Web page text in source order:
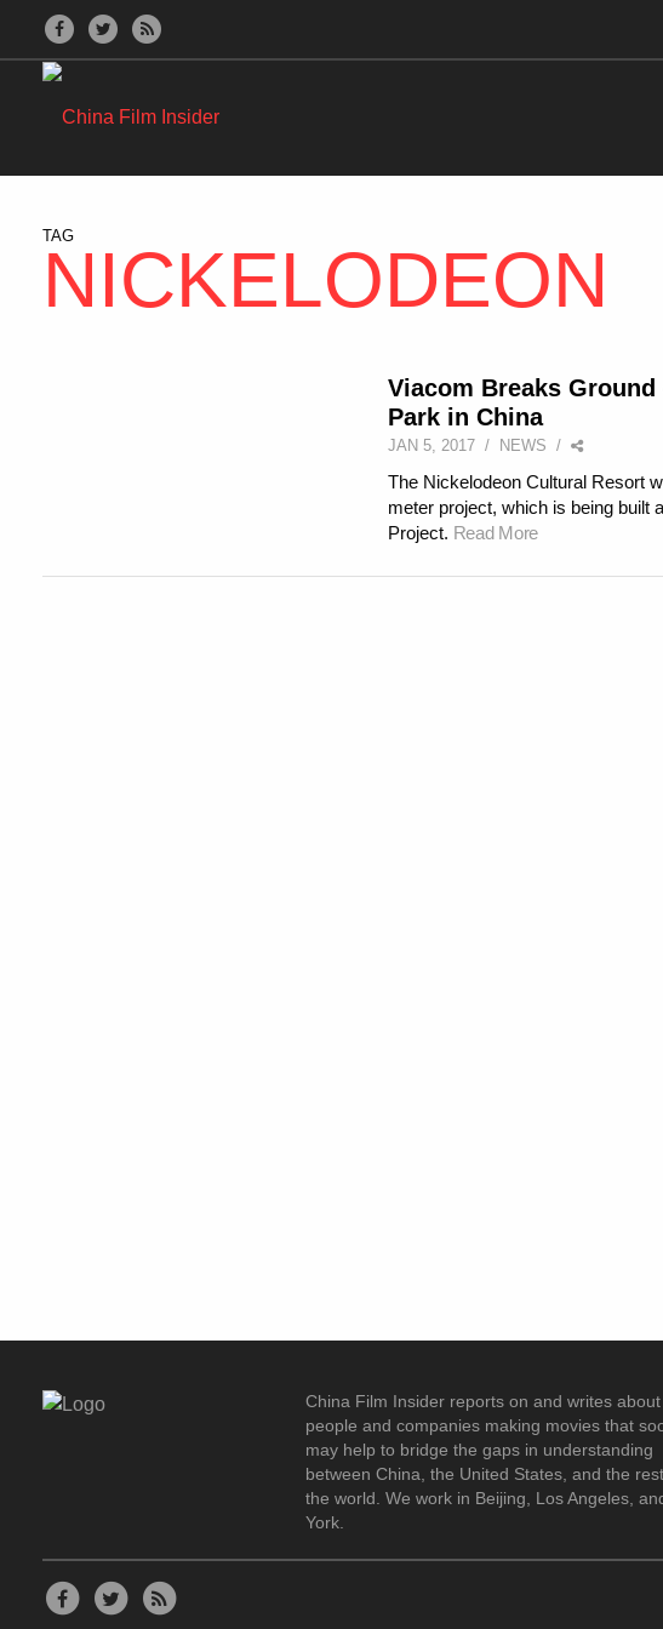
TAG
NICKELODEON
Viacom Breaks
Park in China
JAN 5, 2017/ NEWS /
The Nickelodeon Cultural Resort
meter project, which is being built
Project. Read More
China Film Insider reports on and writes about
people and companies making movies that
may help to bridge the gaps in understanding
between China, the United States, and the
the world. We work in Beijing, Los Angeles,
York.